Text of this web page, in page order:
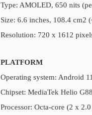
Type: AMOLED, 650 nits
Size: 6.6 inches, 108.4 cm2
Resolution: 720 x 1612
PLATFORM
Operating system: Android
Chipset: MediaTek Helio
Processor: Octa-core (2 x